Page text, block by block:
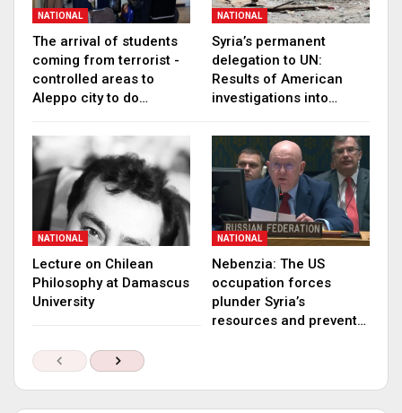
NATIONAL
The arrival of students
coming from terrorist -
controlled areas to
Aleppo city to do…
NATIONAL
Syria’s permanent
delegation to UN:
Results of American
investigations into…
NATIONAL
Lecture on Chilean
Philosophy at Damascus
University
NATIONAL
Nebenzia: The US
occupation forces
plunder Syria’s
resources and prevent…